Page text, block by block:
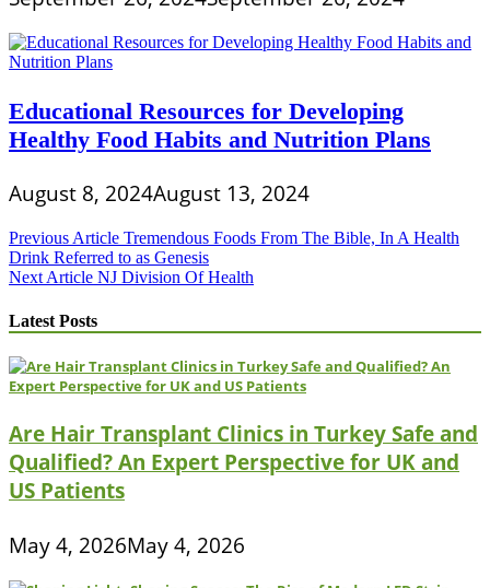
Educational Resources for Developing
Healthy Food Habits and Nutrition Plans
August 8, 2024August 13, 2024
Post
navigation
Previous Article Tremendous Foods From The Bible, In A Health
Drink Referred to as Genesis
Next Article NJ Division Of Health
Latest Posts
Are Hair Transplant Clinics in Turkey Safe and
Qualified? An Expert Perspective for UK and
US Patients
May 4, 2026May 4, 2026